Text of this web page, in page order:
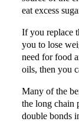
eat excess
If you replace
you to lose
need for food
oils, then you
Many of the
the long chain
double bonds